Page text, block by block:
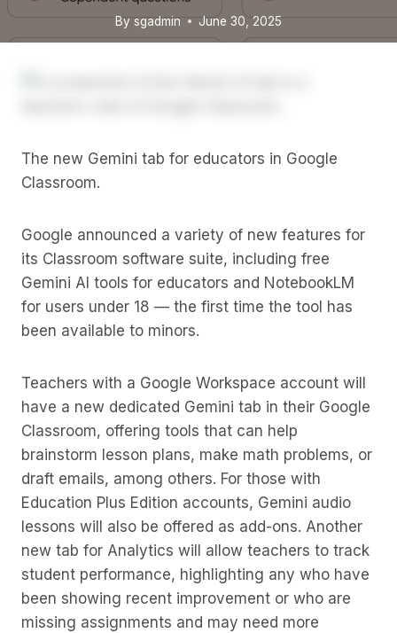
By sgadmin June 30, 2025
The new Gemini tab for educators in Google
Classroom.
Google announced a variety of new features for
its Classroom software suite, including free
Gemini AI tools for educators and NotebookLM
for users under 18 — the first time the tool has
been available to minors.
Teachers with a Google Workspace account will
have a new dedicated Gemini tab in their Google
Classroom, offering tools that can help
brainstorm lesson plans, make math problems, or
draft emails, among others. For those with
Education Plus Edition accounts, Gemini audio
lessons will also be offered as add-ons. Another
new tab for Analytics will allow teachers to track
student performance, highlighting any who have
been showing recent improvement or who are
missing assignments and may need more